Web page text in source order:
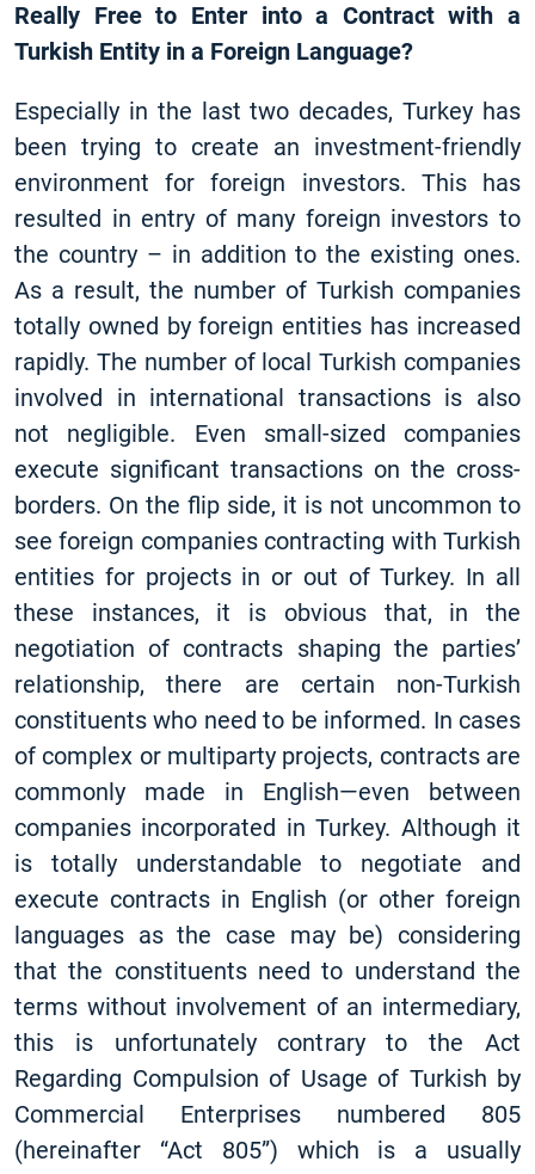
Really Free to Enter into a Contract with a
Turkish Entity in a Foreign Language?
Especially in the last two decades, Turkey has
been trying to create an investment-friendly
environment for foreign investors. This has
resulted in entry of many foreign investors to
the country – in addition to the existing ones.
As a result, the number of Turkish companies
totally owned by foreign entities has increased
rapidly. The number of local Turkish companies
involved in international transactions is also
not negligible. Even small-sized companies
execute significant transactions on the cross-
borders. On the flip side, it is not uncommon to
see foreign companies contracting with Turkish
entities for projects in or out of Turkey. In all
these instances, it is obvious that, in the
negotiation of contracts shaping the parties’
relationship, there are certain non-Turkish
constituents who need to be informed. In cases
of complex or multiparty projects, contracts are
commonly made in English—even between
companies incorporated in Turkey. Although it
is totally understandable to negotiate and
execute contracts in English (or other foreign
languages as the case may be) considering
that the constituents need to understand the
terms without involvement of an intermediary,
this is unfortunately contrary to the Act
Regarding Compulsion of Usage of Turkish by
Commercial Enterprises numbered 805
(hereinafter “Act 805”) which is a usually